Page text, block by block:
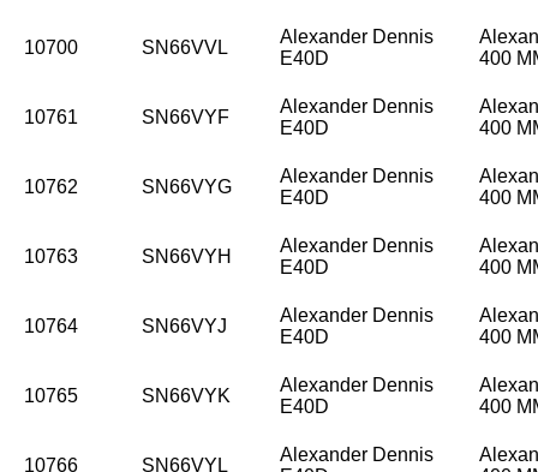
10700 SN66VVL
Alexander Dennis
E40D
400
10761 SN66VYF
Alexander Dennis
E40D
400
10762 SN66VYG
Alexander Dennis
E40D
400
10763 SN66VYH
Alexander Dennis
E40D
400
10764 SN66VYJ
Alexander Dennis
E40D
400
10765 SN66VYK
Alexander Dennis
E40D
400
10766 SN66VYL
Alexander Dennis